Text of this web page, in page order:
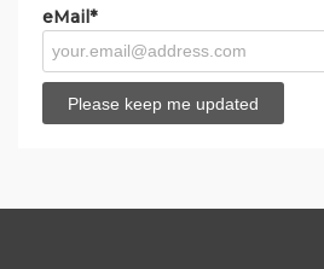
eMail*